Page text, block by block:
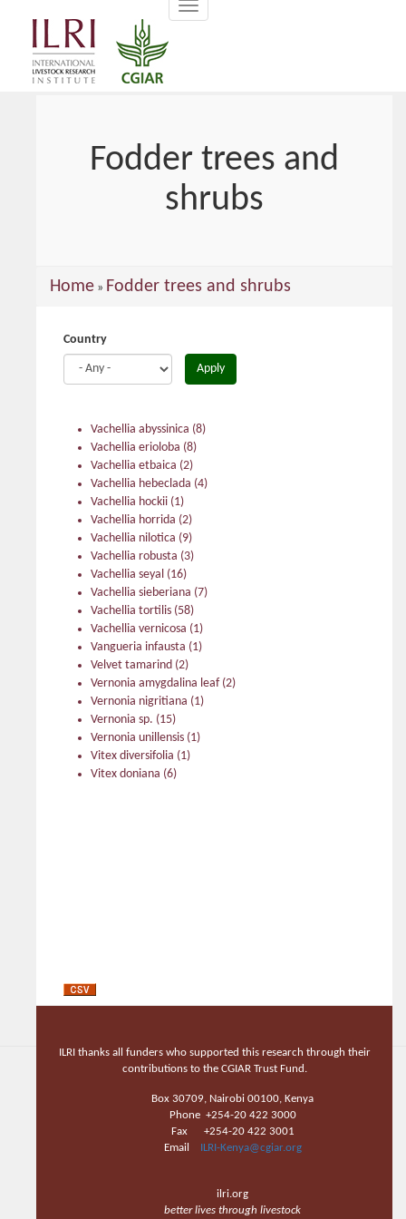
Toggle
navigation
Fodder trees and
shrubs
You
here
Home » Fodder trees and shrubs
Country
Apply
Vachellia abyssinica (8)
Vachellia erioloba (8)
Vachellia etbaica (2)
Vachellia hebeclada (4)
Vachellia hockii (1)
Vachellia horrida (2)
Vachellia nilotica (9)
Vachellia robusta (3)
Vachellia seyal (16)
Vachellia sieberiana (7)
Vachellia tortilis (58)
Vachellia vernicosa (1)
Vangueria infausta (1)
Velvet tamarind (2)
Vernonia amygdalina leaf(2)
Vernonia nigritiana (1)
Vernonia sp. (15)
Vernonia unillensis (1)
Vitex diversifolia (1)
Vitex doniana (6)
ILRI thanks all funders who supported this research through their
contributions to the CGIAR Trust Fund.
Box 30709, Nairobi 00100, Kenya
Phone +254-20 422 3000
Fax +254-20 422 3001
Email
ILRI-Kenya@cgiar.org
ilri.org
better lives through livestock